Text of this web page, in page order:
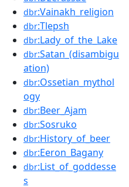
dbr:Vainakh_religion
dbr:Tlepsh
dbr:Lady_of_the_Lake
dbr:Satan_(disambigu
ation)
dbr:Ossetian_mythol
ogy
dbr:Beer_Ajam
dbr:Sosruko
dbr:History_of_beer
dbr:Eeron_Bagany
dbr:List_of_goddesse
s